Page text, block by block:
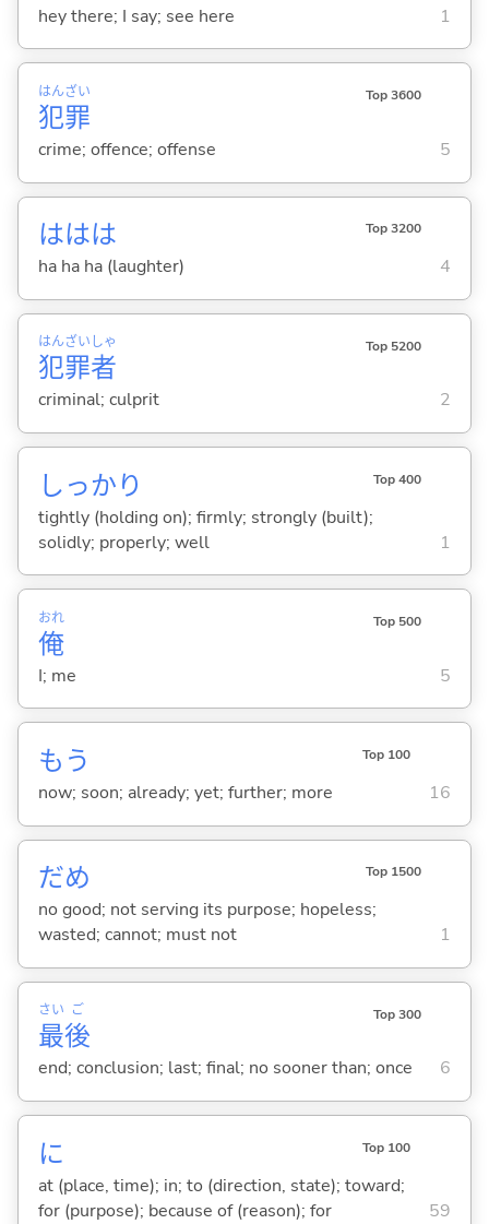
hey there; I say; see here 1
犯
はん
罪
ざい Top 3600
crime; offence; offense 5
ははは Top 3200
ha ha ha (laughter) 4
犯
はん
罪
ざい
者
しゃ Top 5200
criminal; culprit 2
しっかり Top 400
tightly (holding on); firmly; strongly (built);
solidly; properly; well
1
俺
おれ Top 500
I; me 5
もう Top 100
now; soon; already; yet; further; more 16
だめ Top 1500
no good; not serving its purpose; hopeless;
wasted; cannot; must not
1
最
さい
後
ご Top 300
end; conclusion; last; final; no sooner than; once 6
に Top 100
at (place, time); in; to (direction, state); toward;
for (purpose); because of (reason); for
59